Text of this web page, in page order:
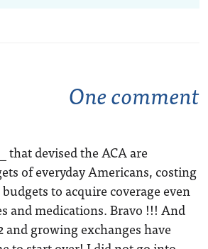
One comment
that devised the ACA are
of everyday Americans, costing
to acquire coverage even
and medications. Bravo !!! And
and growing exchanges have